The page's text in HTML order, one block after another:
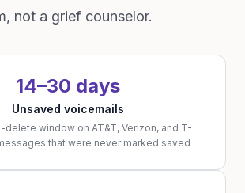
not a grief counselor.
14–30 days
Unsaved voicemails
delete window on AT&T, Verizon, and T-
that were never marked saved